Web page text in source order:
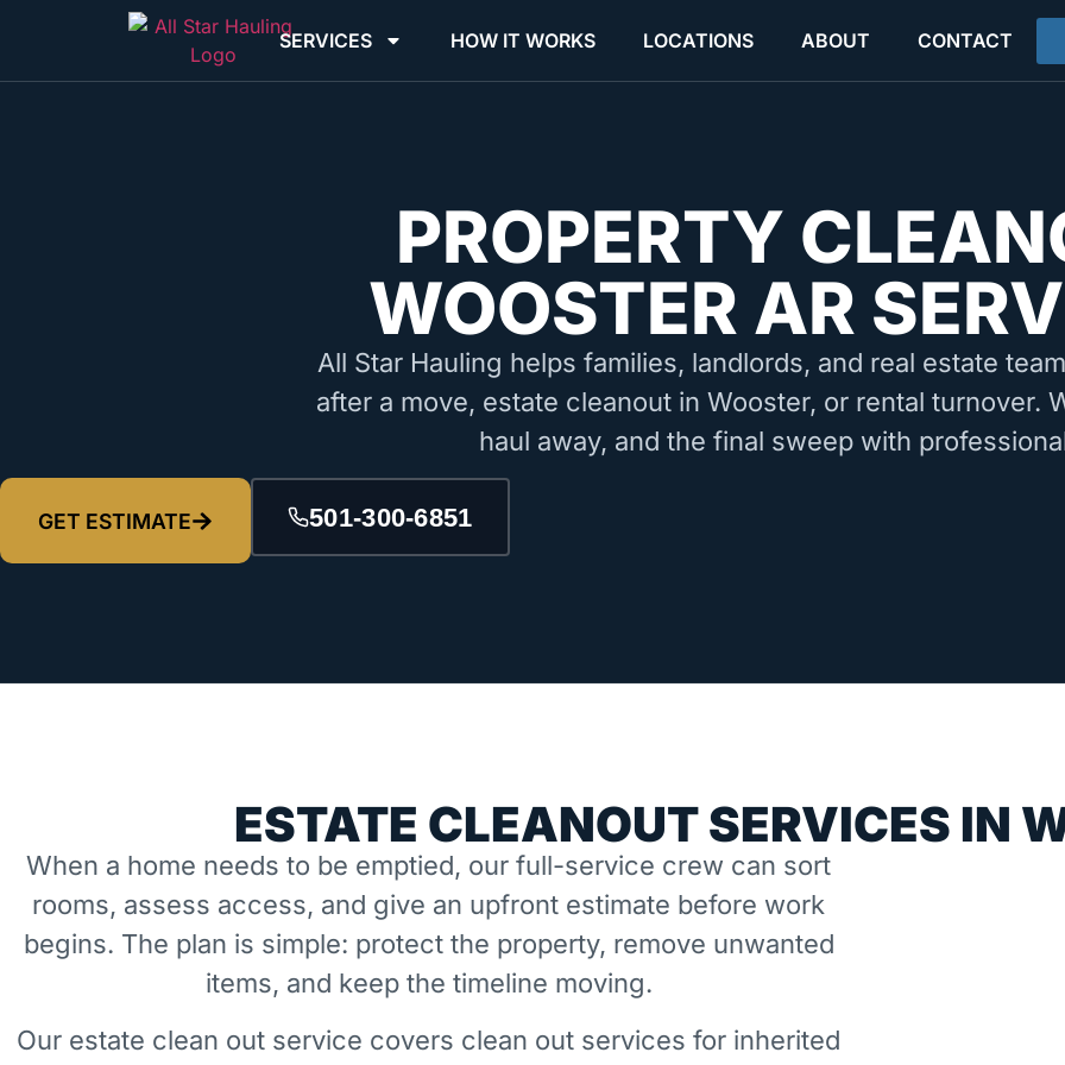
SERVICES HOW IT WORKS LOCATIONS ABOUT CONTACT
PROPERTY
WOOSTER AR
All Star Hauling helps families, landlords, and real estate
after a move, estate cleanout in Wooster, or rental turnover.
haul away, and the final sweep with
GET ESTIMATE 501-300-6851
ESTATE CLEANOUT SERVICES IN
When a home needs to be emptied, our full-service crew can sort
rooms, assess access, and give an upfront estimate before work
begins. The plan is simple: protect the property, remove unwanted
items, and keep the timeline moving.
Our estate clean out service covers clean out services for inherited